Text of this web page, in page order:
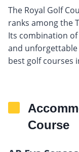
The Royal Golf
ranks among the
Its combination
and
best golf courses
Course